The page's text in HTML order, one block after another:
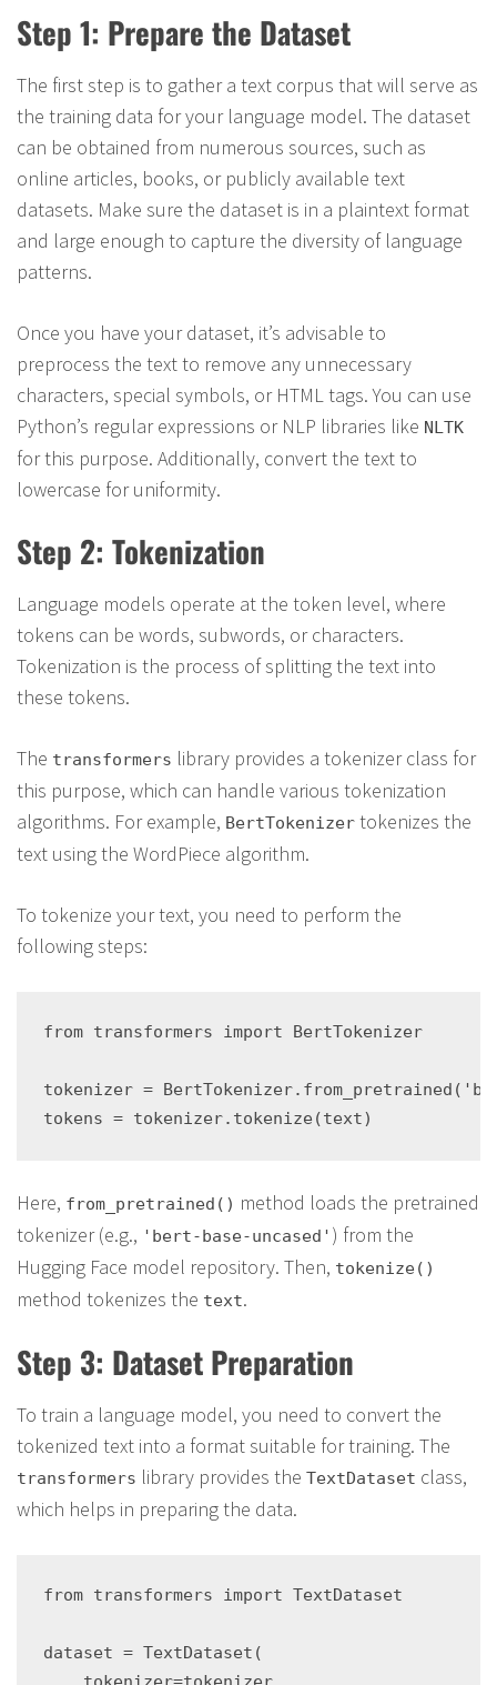
Step 1: Prepare the Dataset
The first step is to gather a text corpus that will serve as
the training data for your language model. The dataset
can be obtained from numerous sources, such as
online articles, books, or publicly available text
datasets. Make sure the dataset is in a plaintext format
and large enough to capture the diversity of language
patterns.
Once you have your dataset, it’s advisable to
preprocess the text to remove any unnecessary
characters, special symbols, or HTML tags. You can use
Python’s regular expressions or NLP libraries like NLTK
for this purpose. Additionally, convert the text to
lowercase for uniformity.
Step 2: Tokenization
Language models operate at the token level, where
tokens can be words, subwords, or characters.
Tokenization is the process of splitting the text into
these tokens.
The transformers library provides a tokenizer class for
this purpose, which can handle various tokenization
algorithms. For example, BertTokenizer tokenizes the
text using the WordPiece algorithm.
To tokenize your text, you need to perform the
following steps:
from transformers import BertTokenizer
tokenizer =
Here, from_pretrained() method loads the pretrained
tokenizer (e.g., 'bert-base-uncased' ) from the
Hugging Face model repository. Then, tokenize()
method tokenizes the text.
Step 3: Dataset Preparation
To train a language model, you need to convert the
tokenized text into a format suitable for training. The
transformers library provides the TextDataset class,
which helps in preparing the data.
from transformers import TextDataset
dataset = TextDataset(